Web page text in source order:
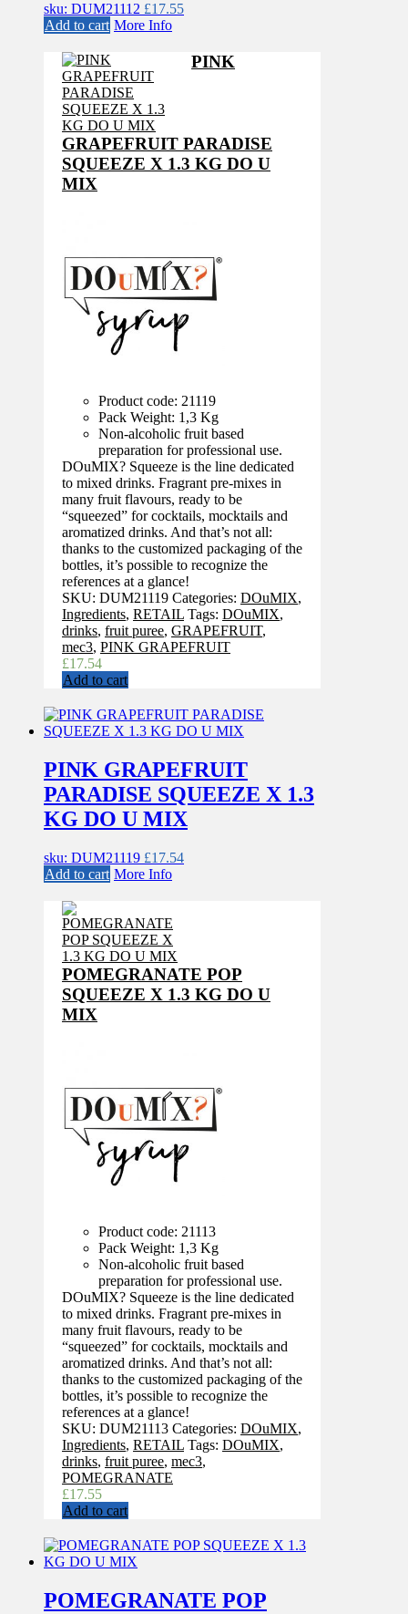
sku: DUM21112 £17.55
Add to cart More Info
PINK
GRAPEFRUIT PARADISE
SQUEEZE X 1.3 KG DO U
MIX
Product code: 21119
Pack Weight: 1,3 Kg
Non-alcoholic fruit based
preparation for professional use.
DOuMIX? Squeeze is the line dedicated
to mixed drinks. Fragrant pre-mixes in
many fruit flavours, ready to be
“squeezed” for cocktails, mocktails and
aromatized drinks. And that’s not all:
thanks to the customized packaging of the
bottles, it’s possible to recognize the
references at a glance!
SKU: DUM21119 Categories: DOuMIX,
Ingredients, RETAIL Tags: DOuMIX,
drinks, fruit puree, GRAPEFRUIT,
mec3, PINK GRAPEFRUIT
£17.54
Add to cart
PINK GRAPEFRUIT
PARADISE SQUEEZE X 1.3
KG DO U MIX
sku: DUM21119 £17.54
Add to cart More Info
POMEGRANATE POP
SQUEEZE X 1.3 KG DO U
MIX
Product code: 21113
Pack Weight: 1,3 Kg
Non-alcoholic fruit based
preparation for professional use.
DOuMIX? Squeeze is the line dedicated
to mixed drinks. Fragrant pre-mixes in
many fruit flavours, ready to be
“squeezed” for cocktails, mocktails and
aromatized drinks. And that’s not all:
thanks to the customized packaging of the
bottles, it’s possible to recognize the
references at a glance!
SKU: DUM21113 Categories: DOuMIX,
Ingredients, RETAIL Tags: DOuMIX,
drinks, fruit puree, mec3,
POMEGRANATE
£17.55
Add to cart
POMEGRANATE POP